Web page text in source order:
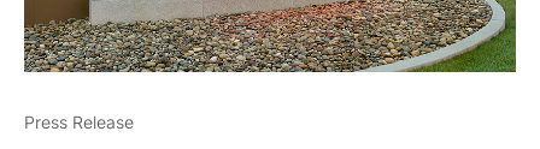
Press Release